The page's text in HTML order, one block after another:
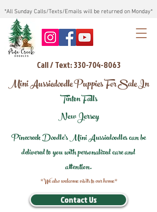
*All Sunday Calls/Texts/Emails will be returned on Monday*
Call / Text: 330-704-8063
Mini Aussiedoodle Puppies For Sale In
Tinton Falls
New Jersey
Pinecreek Doodle's Mini Aussiedoodles can be
delivered to you with personalized care and
attention.
*We also welcome visits to our home*
Contact Us